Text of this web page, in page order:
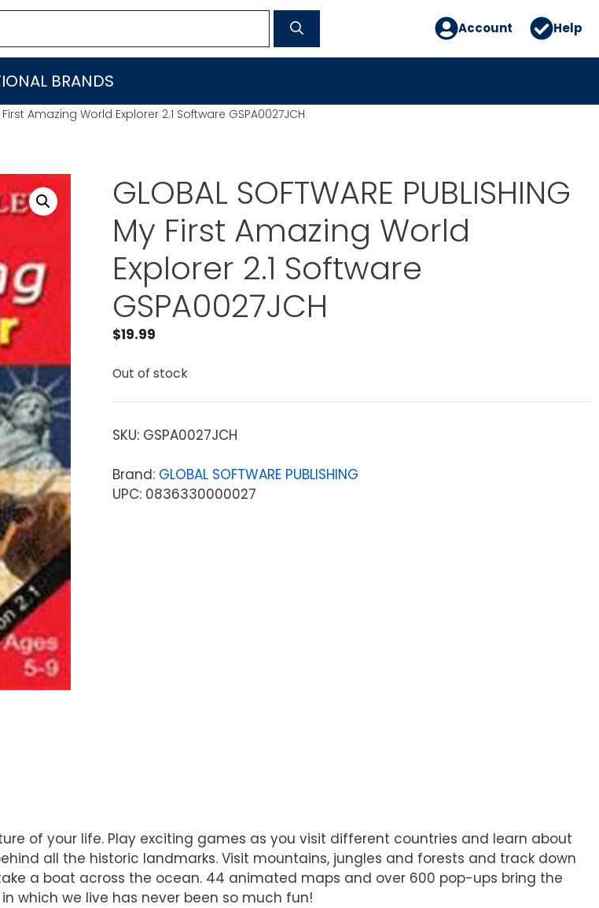
Account Help
BRANDS
First Amazing World Explorer 2.1 Software GSPA0027JCH
GLOBAL SOFTWARE PUBLISHING
My First Amazing World
Explorer 2.1 Software
GSPA0027JCH
$19.99
Out of stock
SKU: GSPA0027JCH
Brand: GLOBAL SOFTWARE PUBLISHING
UPC: 0836330000027
of your life. Play exciting games as you visit different countries and learn about
all the historic landmarks. Visit mountains, jungles and forests and track down
a boat across the ocean. 44 animated maps and over 600 pop-ups bring the
which we live has never been so much fun!